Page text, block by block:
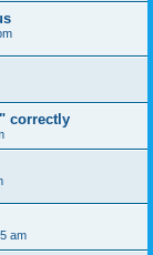
correctly
am